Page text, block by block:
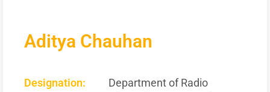
Aditya Chauhan
Designation:
Department of Radio